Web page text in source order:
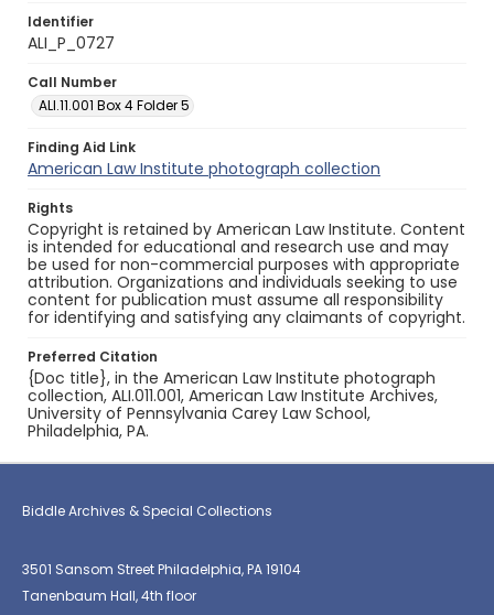
Identifier
ALI_P_0727
Call Number
ALI.11.001 Box 4 Folder 5
Finding Aid Link
American Law Institute photograph collection
Rights
Copyright is retained by American Law Institute. Content
is intended for educational and research use and may
be used for non-commercial purposes with appropriate
attribution. Organizations and individuals seeking to use
content for publication must assume all responsibility
for identifying and satisfying any claimants of copyright.
Preferred Citation
{Doc title}, in the American Law Institute photograph
collection, ALI.011.001, American Law Institute Archives,
University of Pennsylvania Carey Law School,
Philadelphia, PA.
Biddle Archives & Special Collections
3501 Sansom Street Philadelphia, PA 19104
Tanenbaum Hall, 4th floor